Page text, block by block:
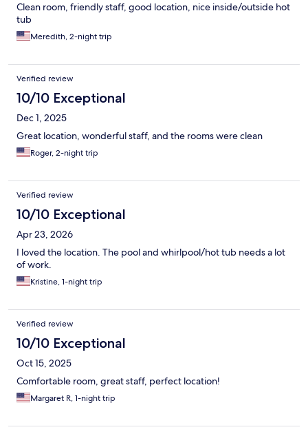
Clean room, friendly staff, good location, nice inside/outside hot
tub
Meredith, 2-night trip
Verified review
10/10 Exceptional
Dec 1, 2025
Great location, wonderful staff, and the rooms were clean
Roger, 2-night trip
Verified review
10/10 Exceptional
Apr 23, 2026
I loved the location. The pool and whirlpool/hot tub needs a lot
of work.
Kristine, 1-night trip
Verified review
10/10 Exceptional
Oct 15, 2025
Comfortable room, great staff, perfect location!
Margaret R, 1-night trip